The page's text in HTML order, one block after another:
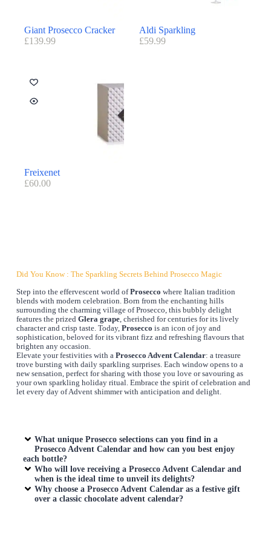
Giant Prosecco Cracker
£139.99
Aldi Sparkling
£59.99
Freixenet
£60.00
Did You Know : The Sparkling Secrets Behind Prosecco Magic
Step into the effervescent world ofProsecco where Italian tradition
blends with modern celebration. Born from the enchanting hills
surrounding the charming village of Prosecco, this bubbly delight
features the prized Glera grape, cherished for centuries for its lively
character and crisp taste. Today, Prosecco is an icon of joy and
sophistication, beloved for its vibrant fizz and refreshing flavours that
brighten any occasion.
Elevate your festivities with a Prosecco Advent Calendar: a treasure
trove bursting with daily sparkling surprises. Each window opens to a
new sensation, perfect for sharing with those you love or savouring as
your own sparkling holiday ritual. Embrace the spirit of celebration and
let every day of Advent shimmer with anticipation and delight.
What unique Prosecco selections can you find in a
Prosecco Advent Calendar and how can you best enjoy
each bottle?
Who will love receiving aProsecco Advent Calendar and
when is the ideal time to unveil its delights?
Why choose aProsecco Advent Calendar as a festive gift
over a classic chocolate advent calendar?